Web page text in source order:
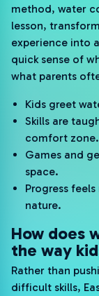
method, water
lesson,
experience into
quick sense of
what parents
Kids greet
Skills are
comfort zone.
Games and
space.
Progress
nature.
How does
the way
Rather than
difficult skills,